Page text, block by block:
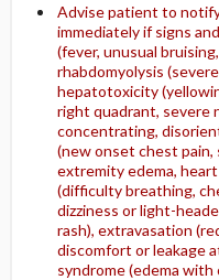
Advise patient to
immediately if signs
(fever, unusual
rhabdomyolysis
hepatotoxicity
right quadrant, severe
concentrating,
(new onset chest
extremity edema,
(difficulty breathing,
dizziness or light-
rash), extravasation
discomfort or leakage
syndrome (edema